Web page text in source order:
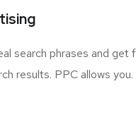
search phrases and get
results. PPC allows you.